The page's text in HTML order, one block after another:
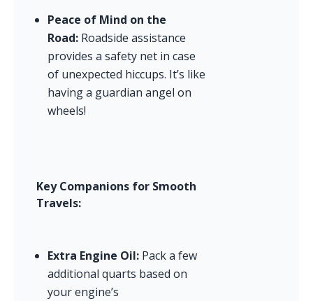
Peace of Mind on the
Road: Roadside assistance
provides a safety net in case
of unexpected hiccups. It’s like
having a guardian angel on
wheels!
Key Companions for Smooth
Travels:
Extra Engine Oil: Pack a few
additional quarts based on
your engine’s